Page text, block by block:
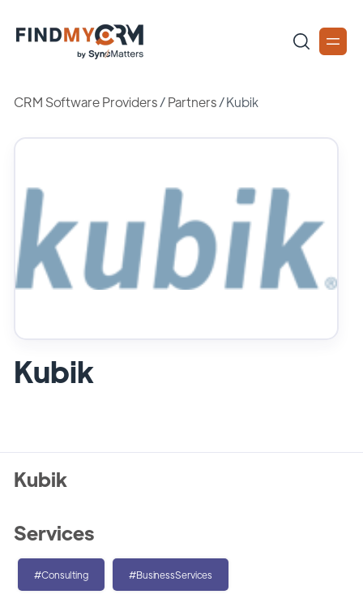
CRM Software Providers/Partners /Kubik
Kubik
Kubik
Services
#Consulting #BusinessServices